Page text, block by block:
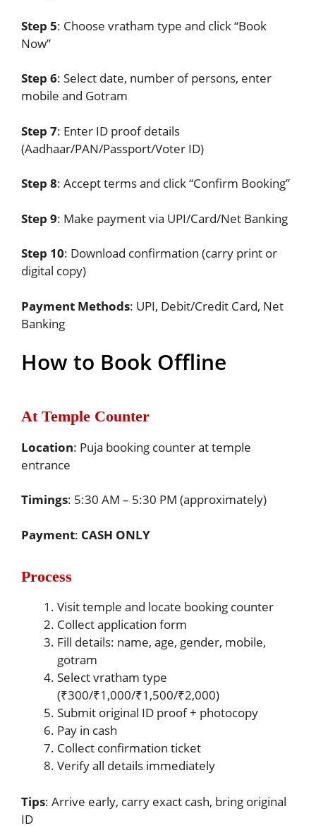
Step 5: Choose vratham type and click “Book
Now”
Step 6: Select date, number of persons, enter
mobile and Gotram
Step 7: Enter ID proof details
(Aadhaar/PAN/Passport/Voter ID)
Step 8: Accept terms and click “Confirm Booking”
Step 9: Make payment via UPI/Card/Net Banking
Step 10: Download confirmation (carry print or
digital copy)
Payment Methods: UPI, Debit/Credit Card, Net
Banking
How to Book Offline
At Temple Counter
Location: Puja booking counter at temple
entrance
Timings: 5:30 AM – 5:30 PM (approximately)
Payment: CASH ONLY
Process
Visit temple and locate booking counter
Collect application form
Fill details: name, age, gender, mobile,
gotram
Select vratham type
(₹300/₹1,000/₹1,500/₹2,000)
Submit original ID proof + photocopy
Pay in cash
Collect confirmation ticket
Verify all details immediately
Tips: Arrive early, carry exact cash, bring original
ID